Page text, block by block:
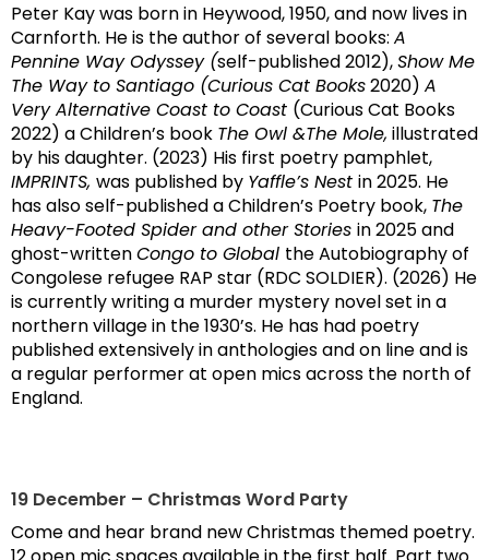
Peter Kay was born in Heywood, 1950, and now lives in
Carnforth. He is the author of several books: A
Pennine Way Odyssey (self-published 2012),Show Me
The Way to Santiago (Curious Cat Books2020) A
Very Alternative Coast to Coast (Curious Cat Books
2022) a Children’s book The Owl &The Mole, illustrated
by his daughter. (2023) His first poetry pamphlet,
IMPRINTS, was published by Yaffle’s Nest in 2025. He
has also self-published a Children’s Poetry book, The
Heavy-Footed Spider and other Stories in 2025 and
ghost-writtenCongo to Global the Autobiography of
Congolese refugee RAP star (RDC SOLDIER). (2026) He
is currently writing a murder mystery novel set in a
northern village in the 1930’s. He has had poetry
published extensively in anthologies and on line and is
a regular performer at open mics across the north of
England.
19 December – Christmas Word Party
Come and hear brand new Christmas themed poetry.